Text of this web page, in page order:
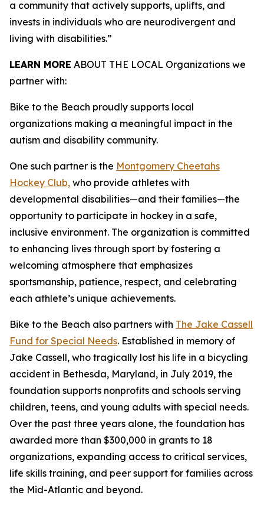
a community that actively supports, uplifts, and
invests in individuals who are neurodivergent and
living with disabilities.”
LEARN MORE ABOUT THE LOCAL Organizations we
partner with:
Bike to the Beach proudly supports local
organizations making a meaningful impact in the
autism and disability community.
One such partner is the Montgomery Cheetahs
Hockey Club, who provide athletes with
developmental disabilities—and their families—the
opportunity to participate in hockey in a safe,
inclusive environment. The organization is committed
to enhancing lives through sport by fostering a
welcoming atmosphere that emphasizes
sportsmanship, patience, respect, and celebrating
each athlete’s unique achievements.
Bike to the Beach also partners with The Jake Cassell
Fund for Special Needs. Established in memory of
Jake Cassell, who tragically lost his life in a bicycling
accident in Bethesda, Maryland, in July 2019, the
foundation supports nonprofits and schools serving
children, teens, and young adults with special needs.
Over the past three years alone, the foundation has
awarded more than $300,000 in grants to 18
organizations, expanding access to critical services,
life skills training, and peer support for families across
the Mid-Atlantic and beyond.